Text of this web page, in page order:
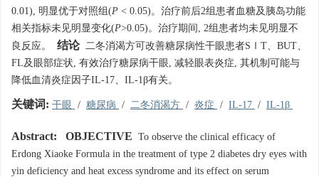
0.01), 明显优于对照组(P < 0.05)。治疗前后2组患者血糖及胰岛功能
相关指标未见明显变化(P>0.05)。治疗期间, 2组患者均未见明显不
良反应。
结论二冬消渴方可改善糖尿病性干眼患者SⅠT、BUT、
FL及眼部症状, 有效治疗糖尿病干眼, 减轻眼表炎症, 其机制可能与
降低血清炎症因子IL-17、IL-1β有关。
关键词: 干眼 / 糖尿病 / 二冬消渴方 / 炎症 / IL-17 / IL-1β
Abstract: OBJECTIVE To observe the clinical efficacy of
Erdong Xiaoke Formula in the treatment of type 2 diabetes dry eyes with
yin deficiency and heat excess syndrome and its effect on serum